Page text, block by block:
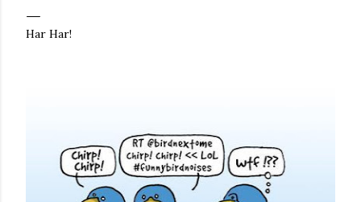
Har Har!